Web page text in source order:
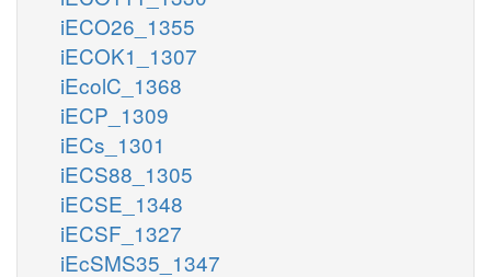
iECO26_1355
iECOK1_1307
iEcolC_1368
iECP_1309
iECs_1301
iECS88_1305
iECSE_1348
iECSF_1327
iEcSMS35_1347